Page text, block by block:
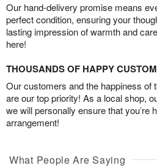
Our hand-delivery promise means
perfect condition, ensuring your
lasting impression of warmth and
here!
THOUSANDS OF HAPPY
Our customers and the happiness of
are our top priority! As a local shop,
we will personally ensure that you’re
arrangement!
What People Are Saying